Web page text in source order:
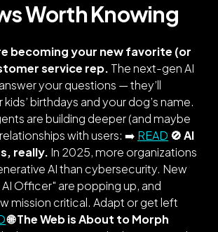
Worth Knowing
becoming your new favorite (or
service rep. The next-gen AI
your questions — they’ll
birthdays and your dog’s name.
are building deeper (and maybe
with users: ➡️ READ 🚫 AI
really. In 2025, more organizations
AI than cybersecurity. New
Officer" are popping up, and
mission critical. Adapt or get left
🌐 The Web is About to Morph